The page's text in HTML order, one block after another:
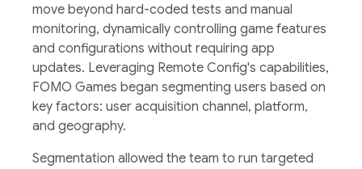
move beyond hard-coded tests and manual
monitoring, dynamically controlling game features
and configurations without requiring app
updates. Leveraging Remote Config's capabilities,
FOMO Games began segmenting users based on
key factors: user acquisition channel, platform,
and geography.
Segmentation allowed the team to run targeted